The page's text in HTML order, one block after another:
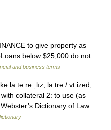
to give property as
below $25,000 do not
and business terms
la tə rə ˌlīz, la trə / vt ized,
collateral 2: to use (as
Dictionary of Law.